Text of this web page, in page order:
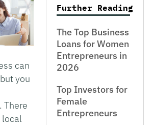
can
you
There
local
Further Reading
The Top Business
Loans for Women
Entrepreneurs in
2026
Top Investors for
Female
Entrepreneurs